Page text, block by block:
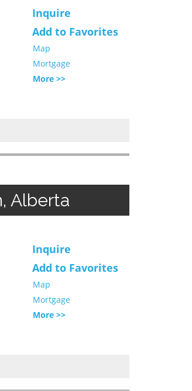
Inquire
Add to Favorites
Map
Mortgage
More >>
Alberta
Inquire
Add to Favorites
Map
Mortgage
More >>